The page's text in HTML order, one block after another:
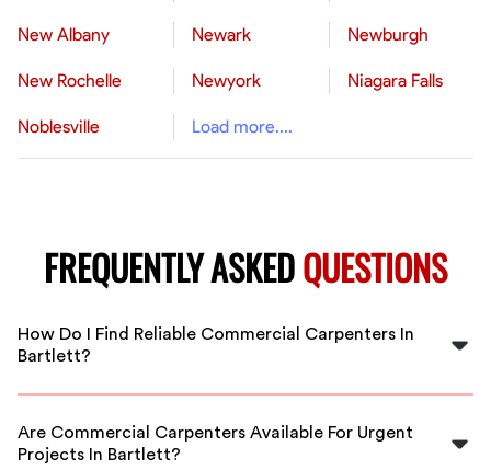
New Albany Newark Newburgh
New Rochelle Newyork Niagara Falls
Noblesville Load more....
FREQUENTLY ASKEDQUESTIONS
How Do I Find Reliable Commercial Carpenters In
Bartlett?
FlexCrew connects you with pre-screened, experienced
ensures you hire qualified professionals who deliver
quality work on time.
Are Commercial Carpenters Available For Urgent
Projects In Bartlett?